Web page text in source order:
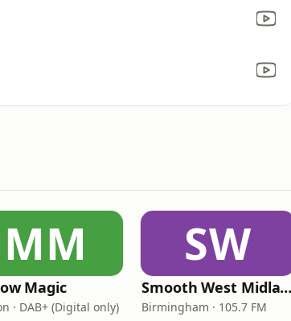
MM
Magic
· DAB+ (Digital only)
SW
Smooth West
Birmingham · 105.7 FM